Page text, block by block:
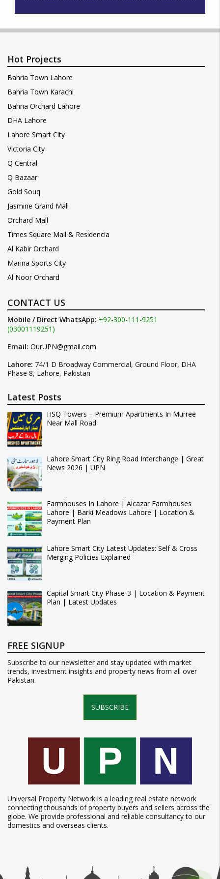
Hot Projects
Bahria Town Lahore
Bahria Town Karachi
Bahria Orchard Lahore
DHA Lahore
Lahore Smart City
Victoria City
Q Central
Q Bazaar
Gold Souq
Jasmine Grand Mall
Orchard Mall
Times Square Mall & Residencia
Al Kabir Orchard
Marina Sports City
Al Noor Orchard
CONTACT US
Mobile / Direct WhatsApp: +92-300-111-9251
(03001119251)
Email: OurUPN@gmail.com
Lahore: 74/1 D Broadway Commercial, Ground Floor, DHA
Phase 8, Lahore, Pakistan
Latest Posts
HSQ Towers – Premium Apartments In Murree
Near Mall Road
Lahore Smart City Ring Road Interchange | Great
News 2026 | UPN
Farmhouses In Lahore | Alcazar Farmhouses
Lahore | Barki Meadows Lahore | Location &
Payment Plan
Lahore Smart City Latest Updates: Self & Cross
Merging Policies Explained
Capital Smart City Phase-3 | Location & Payment
Plan | Latest Updates
FREE SIGNUP
Subscribe to our newsletter and stay updated with market
trends, investment insights and property news from all over
Pakistan.
SUBSCRIBE
Universal Property Network is a leading real estate network
connecting thousands of property buyers and sellers across the
globe. We provide professional and reliable consultancy to our
domestics and overseas clients.